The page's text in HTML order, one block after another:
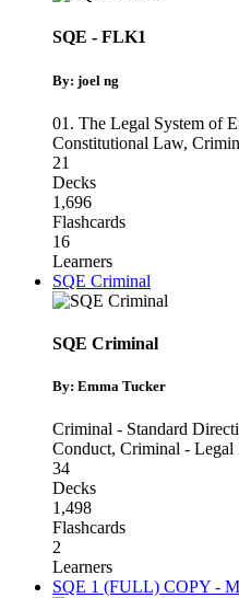
SQE - FLK1
By: joel ng
01. The Legal System of
Constitutional Law,
21
Decks
1,696
Flashcards
16
Learners
SQE Criminal
SQE Criminal
By: Emma Tucker
Criminal - Standard
Conduct, Criminal - Legal
34
Decks
1,498
Flashcards
2
Learners
SQE 1 (FULL) COPY -